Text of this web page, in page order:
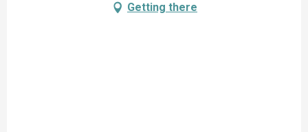
Getting there